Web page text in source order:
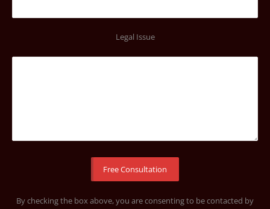
Legal Issue
By checking the box above, you are consenting to be contacted by